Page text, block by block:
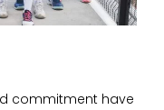
commitment have